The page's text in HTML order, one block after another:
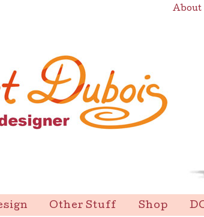
Other Stuff Shop
About